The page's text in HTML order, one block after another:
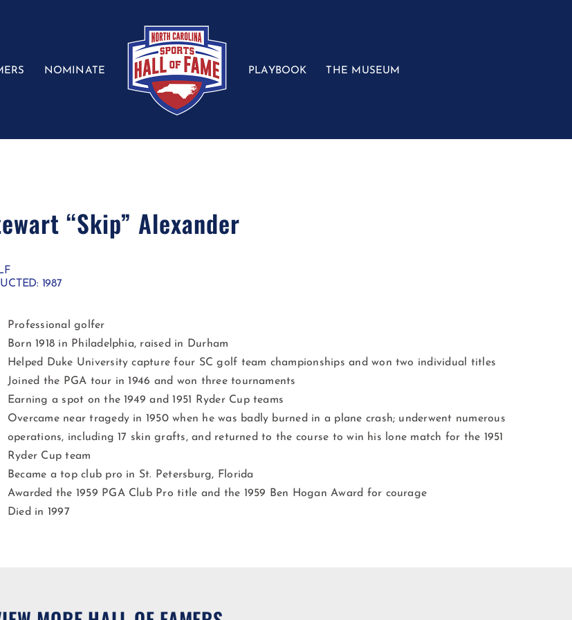
NOMINATE PLAYBOOK THE MUSEUM
“Skip” Alexander
1987
Professional golfer
Born 1918 in Philadelphia, raised in Durham
Helped Duke University capture four SC golf team championships and won two individual titles
Joined the PGA tour in 1946 and won three tournaments
Earning a spot on the 1949 and 1951 Ryder Cup teams
Overcame near tragedy in 1950 when he was badly burned in a plane crash; underwent numerous
operations, including 17 skin grafts, and returned to the course to win his lone match for the 1951
Ryder Cup team
Became a top club pro in St. Petersburg, Florida
Awarded the 1959 PGA Club Pro title and the 1959 Ben Hogan Award for courage
Died in 1997